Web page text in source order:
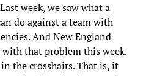
Last week, we saw what a
do against a team with
And New England
that problem this week.
the crosshairs. That is, it